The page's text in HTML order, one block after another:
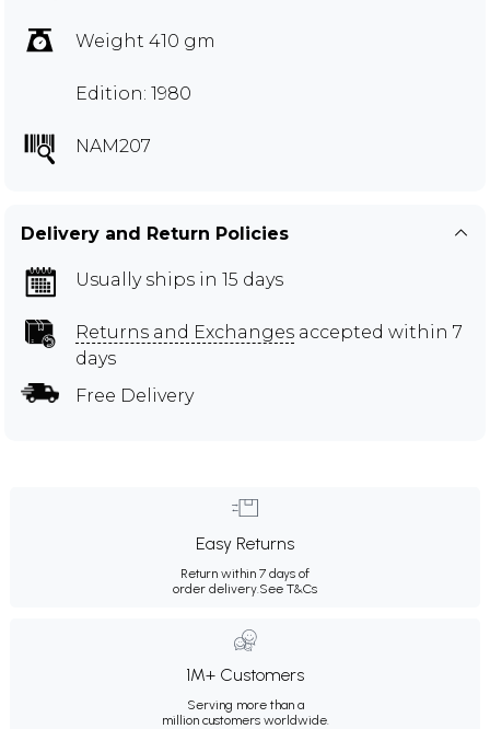
Weight 410 gm
Edition: 1980
NAM207
Delivery and Return Policies
Usually ships in 15 days
Returns and Exchanges accepted within 7
days
Free Delivery
Easy Returns
Return within 7 days of
order delivery.See T&Cs
1M+ Customers
Serving more than a
million customers worldwide.